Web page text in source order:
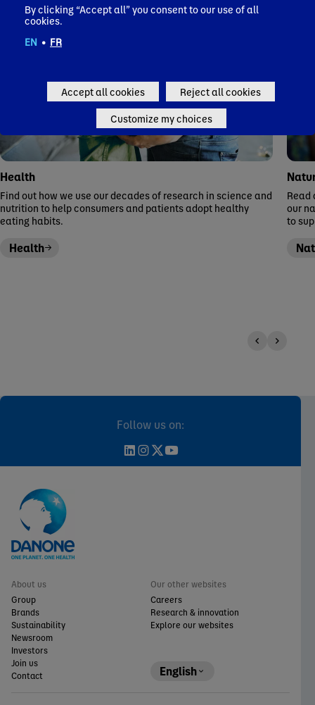
Health
Find out how we use our decades of research in science and
nutrition to help consumers and patients adopt healthy
eating habits.
Health
Read
our
to
Follow us on:
About us
Group
Brands
Sustainability
Newsroom
Investors
Join us
Contact
Our other websites
Careers
Research & innovation
Explore our websites
English
By clicking “Accept all” you consent to our use of all
cookies.
EN • FR
Accept all cookies Reject all cookies
Customize my choices